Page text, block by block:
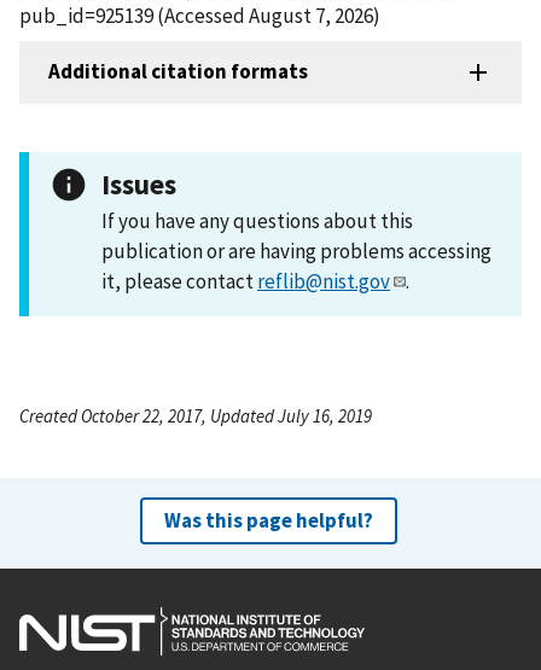
pub_id=925139 (Accessed August 7, 2026)
Additional citation formats
Issues
If you have any questions about this
publication or are having problems accessing
it, please contactreflib@nist.gov .
Created October 22, 2017, Updated July 16, 2019
Was this page helpful?